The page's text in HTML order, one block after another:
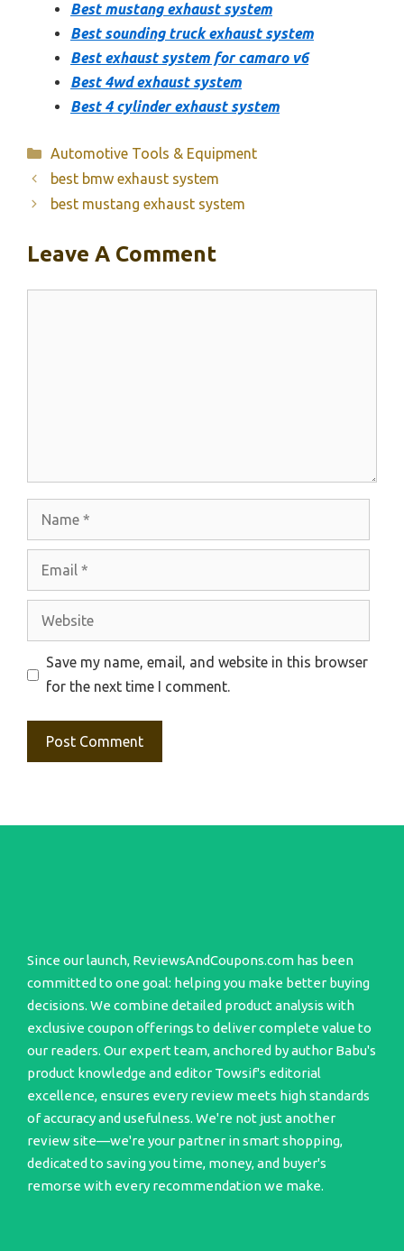
Best mustang exhaust system
Best sounding truck exhaust system
Best exhaust system for camaro v6
Best 4wd exhaust system
Best 4 cylinder exhaust system
Categories
Automotive Tools & Equipment
best bmw exhaust system
best mustang exhaust system
Leave A Comment
Website
Save my name, email, and website in this browser
for the next time I comment.
Since our launch, ReviewsAndCoupons.com has been
committed to one goal: helping you make better buying
decisions. We combine detailed product analysis with
exclusive coupon offerings to deliver complete value to
our readers. Our expert team, anchored by author Babu's
product knowledge and editor Towsif's editorial
excellence, ensures every review meets high standards
of accuracy and usefulness. We're not just another
review site—we're your partner in smart shopping,
dedicated to saving you time, money, and buyer's
remorse with every recommendation we make.